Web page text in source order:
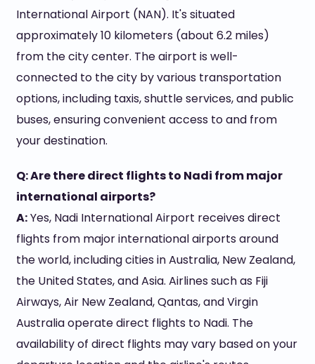
International Airport (NAN). It's situated
approximately 10 kilometers (about 6.2 miles)
from the city center. The airport is well-
connected to the city by various transportation
options, including taxis, shuttle services, and public
buses, ensuring convenient access to and from
your destination.
Q: Are there direct flights to Nadi from major
international airports?
A:Yes, Nadi International Airport receives direct
flights from major international airports around
the world, including cities in Australia, New Zealand,
the United States, and Asia. Airlines such as Fiji
Airways, Air New Zealand, Qantas, and Virgin
Australia operate direct flights to Nadi. The
availability of direct flights may vary based on your